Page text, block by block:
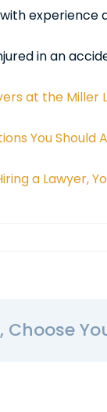
experience
in an
at the Miller
You Should
a Lawyer,
Choose